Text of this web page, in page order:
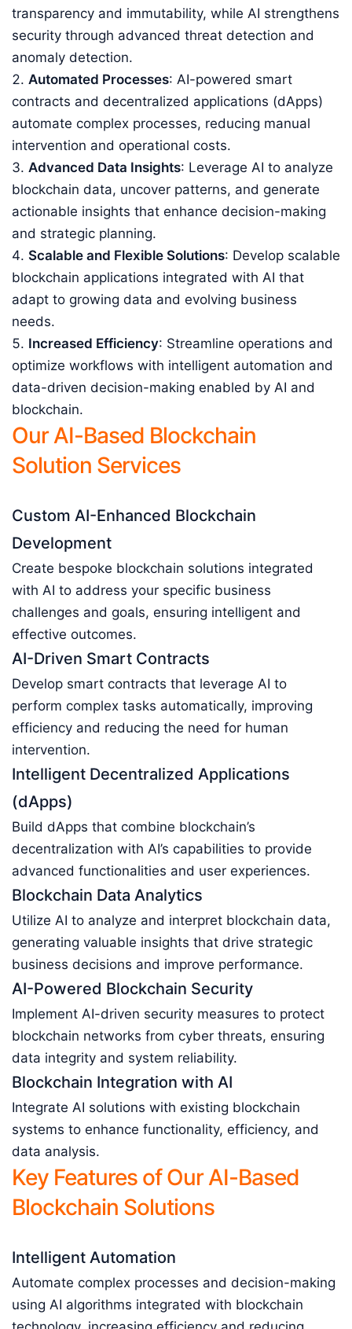
transparency and immutability, while AI strengthens
security through advanced threat detection and
anomaly detection.
Automated Processes: AI-powered smart
contracts and decentralized applications (dApps)
automate complex processes, reducing manual
intervention and operational costs.
Advanced Data Insights: Leverage AI to analyze
blockchain data, uncover patterns, and generate
actionable insights that enhance decision-making
and strategic planning.
Scalable and Flexible Solutions: Develop scalable
blockchain applications integrated with AI that
adapt to growing data and evolving business
needs.
Increased Efficiency: Streamline operations and
optimize workflows with intelligent automation and
data-driven decision-making enabled by AI and
blockchain.
Our AI-Based Blockchain
Solution Services
Custom AI-Enhanced Blockchain
Development
Create bespoke blockchain solutions integrated
with AI to address your specific business
challenges and goals, ensuring intelligent and
effective outcomes.
AI-Driven Smart Contracts
Develop smart contracts that leverage AI to
perform complex tasks automatically, improving
efficiency and reducing the need for human
intervention.
Intelligent Decentralized Applications
(dApps)
Build dApps that combine blockchain’s
decentralization with AI’s capabilities to provide
advanced functionalities and user experiences.
Blockchain Data Analytics
Utilize AI to analyze and interpret blockchain data,
generating valuable insights that drive strategic
business decisions and improve performance.
AI-Powered Blockchain Security
Implement AI-driven security measures to protect
blockchain networks from cyber threats, ensuring
data integrity and system reliability.
Blockchain Integration with AI
Integrate AI solutions with existing blockchain
systems to enhance functionality, efficiency, and
data analysis.
Key Features of Our AI-Based
Blockchain Solutions
Intelligent Automation
Automate complex processes and decision-making
using AI algorithms integrated with blockchain